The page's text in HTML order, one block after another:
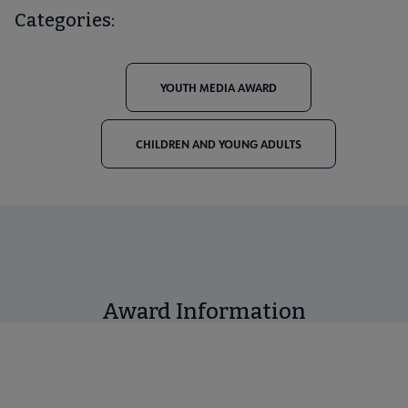
Categories:
YOUTH MEDIA AWARD
CHILDREN AND YOUNG ADULTS
Award Information